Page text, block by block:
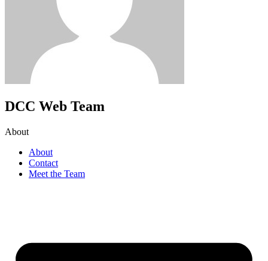
DCC Web Team
About
About
Contact
Meet the Team